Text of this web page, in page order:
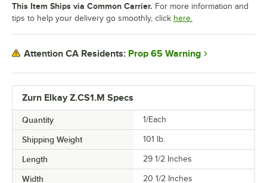
Zurn Elkay Z.CS1.M Specs
Quantity 1/Each
Shipping Weight 101 lb.
Length 29 1/2 Inches
Width 20 1/2 Inches
This Item Ships via Common Carrier. For more information and
tips to help your delivery go smoothly, click here.
Attention CA Residents: Prop 65 Warning